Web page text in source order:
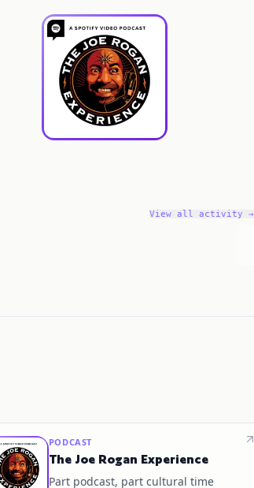
View all activity →
PODCAST
The Joe Rogan Experience
Part podcast, part cultural time